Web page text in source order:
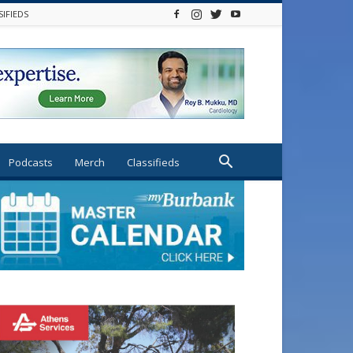
Podcasts Merch Classifieds